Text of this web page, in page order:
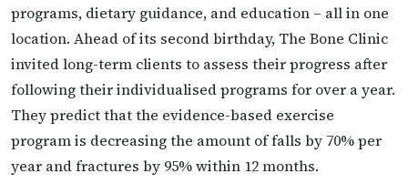
programs, dietary guidance, and education – all in one
location. Ahead of its second birthday, The Bone Clinic
invited long-term clients to assess their progress after
following their individualised programs for over a year.
They predict that the evidence-based exercise
program is decreasing the amount of falls by 70% per
year and fractures by 95% within 12 months.